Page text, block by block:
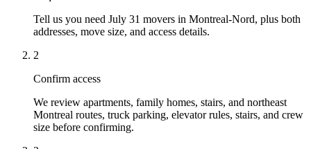
Tell us you need July 31 movers in Montreal-Nord, plus both
addresses, move size, and access details.
2
Confirm access
We review apartments, family homes, stairs, and northeast
Montreal routes, truck parking, elevator rules, stairs, and crew
size before confirming.